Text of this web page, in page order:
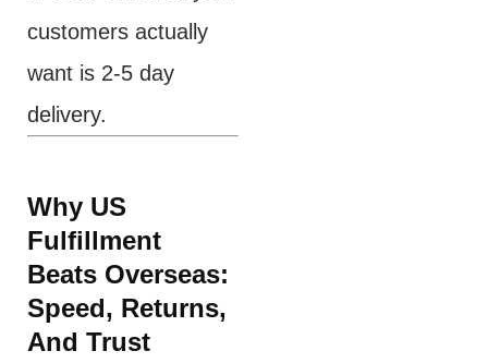
customers actually
want is 2-5 day
delivery.
Why US
Fulfillment
Beats Overseas:
Speed, Returns,
And Trust